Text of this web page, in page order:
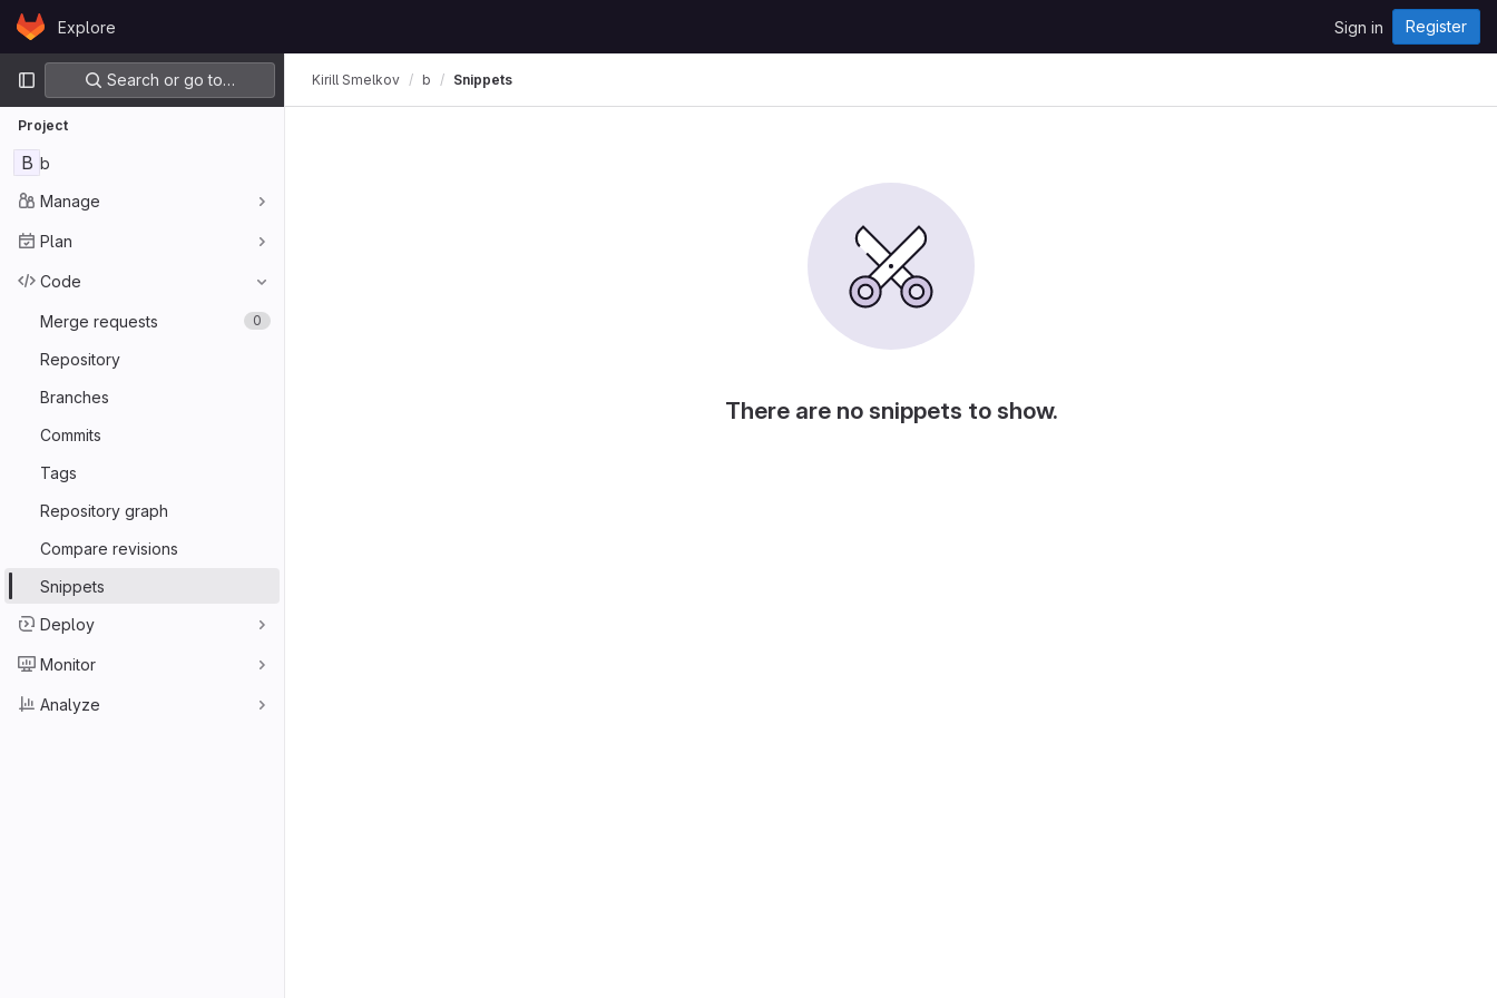
Skip to content
GitLabExplore Sign in Register
Primary navigation
Search or go to…
Project
B b
Manage
Plan
Code
Merge requests 0
Repository
Branches
Commits
Tags
Repository graph
Compare revisions
Snippets
Deploy
Monitor
Analyze
Kirill Smelkov b Snippets
There are no snippets to show.